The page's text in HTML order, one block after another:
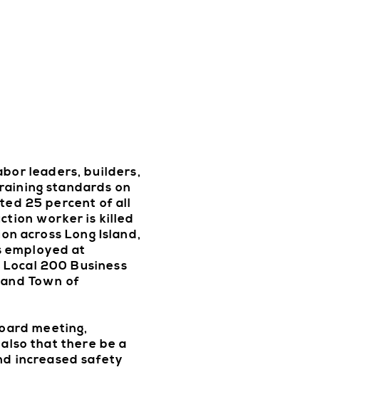
leaders, builders,
standards on
25 percent of all
worker is killed
across Long Island,
employed at
200 Business
Town of
meeting,
that there be a
increased safety